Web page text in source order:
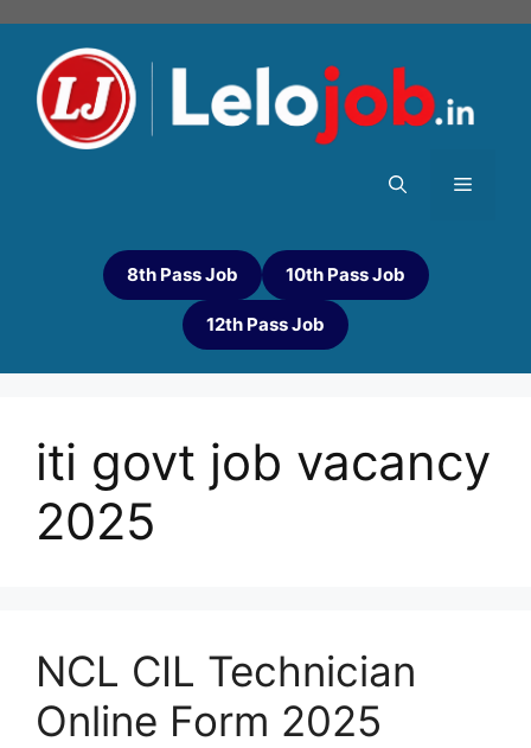
8th Pass Job 10th Pass Job
12th Pass Job
iti govt job vacancy
2025
NCL CIL Technician
Online Form 2025